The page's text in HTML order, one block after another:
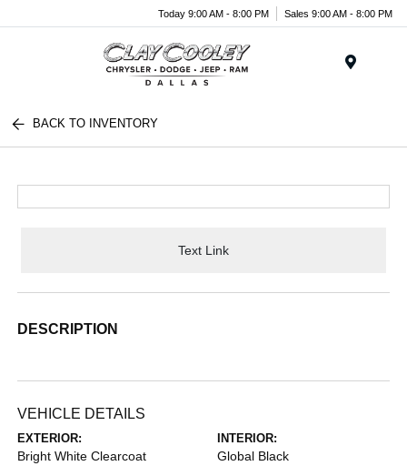
Today 9:00 AM - 8:00 PM Sales 9:00 AM - 8:00 PM
BACK TO INVENTORY
Text Link
DESCRIPTION
VEHICLE DETAILS
EXTERIOR:
Bright White Clearcoat
INTERIOR:
Global Black